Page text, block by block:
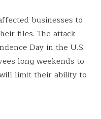
businesses to
files. The attack
Day in the U.S.
long weekends to
limit their ability to